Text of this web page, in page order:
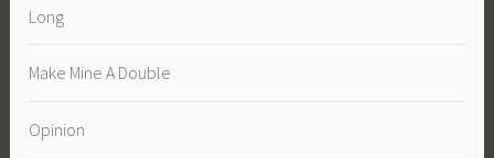
Long
Make Mine A Double
Opinion